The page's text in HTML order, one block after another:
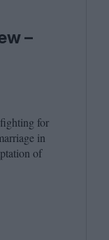
–
for
in
of